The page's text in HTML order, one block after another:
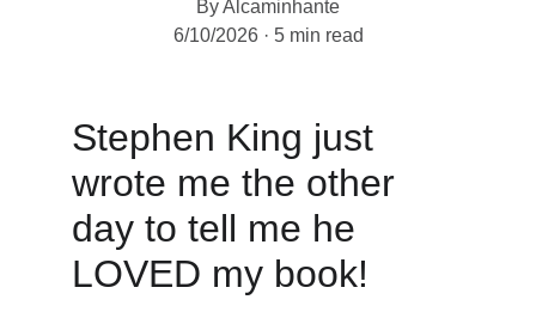
By Alcaminhante
6/10/2026
5 min read
Stephen King just
wrote me the other
day to tell me he
LOVED my book!